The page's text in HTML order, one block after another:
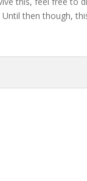
then though,